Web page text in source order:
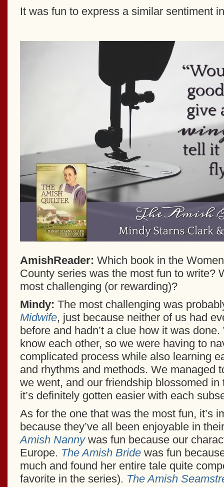
It was fun to express a similar sentiment
AmishReader: Which book in the
County series was the most fun to write?
most challenging (or rewarding)?
Mindy: The most challenging was
Midwife, just because neither of us had
before and hadn’t a clue how it was done.
know each other, so we were having to
complicated process while also learning
and rhythms and methods. We managed
we went, and our friendship blossomed in
it’s definitely gotten easier with each
As for the one that was the most fun, it’s
because they’ve all been enjoyable in
Amish Nannywas fun because our
Europe. The Amish Bridewas fun
much and found her entire tale quite
favorite in the series). The Amish